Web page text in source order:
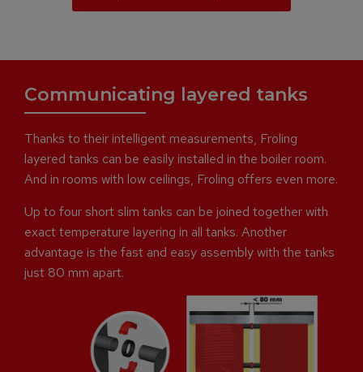
Communicating layered tanks
Thanks to their intelligent measurements, Froling
layered tanks can be easily installed in the boiler room.
And in rooms with low ceilings, Froling offers even more.
Up to four short slim tanks can be joined together with
exact temperature layering in all tanks. Another
advantage is the fast and easy assembly with the tanks
just 80 mm apart.